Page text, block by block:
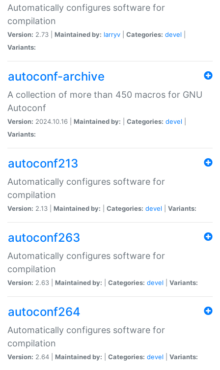
Automatically configures software for
compilation
Version: 2.73 | Maintained by: larryv Categories: devel
Variants:
autoconf-archive
A collection of more than 450 macros for GNU
Autoconf
Version: 2024.10.16 | Maintained by: Categories: devel
Variants:
autoconf213
Automatically configures software for
compilation
Version: 2.13 | Maintained by: Categories: devel Variants:
autoconf263
Automatically configures software for
compilation
Version: 2.63 | Maintained by: Categories: devel Variants:
autoconf264
Automatically configures software for
compilation
Version: 2.64 | Maintained by: Categories: devel Variants: